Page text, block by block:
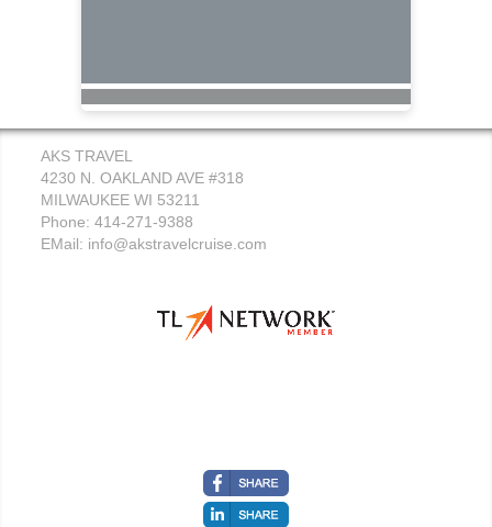
AKS TRAVEL
4230 N. OAKLAND AVE #318
MILWAUKEE WI 53211
Phone: 414-271-9388
EMail: info@akstravelcruise.com